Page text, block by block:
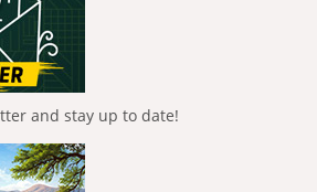
and stay up to date!